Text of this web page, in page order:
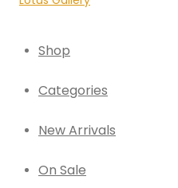
Shop
Categories
New Arrivals
On Sale